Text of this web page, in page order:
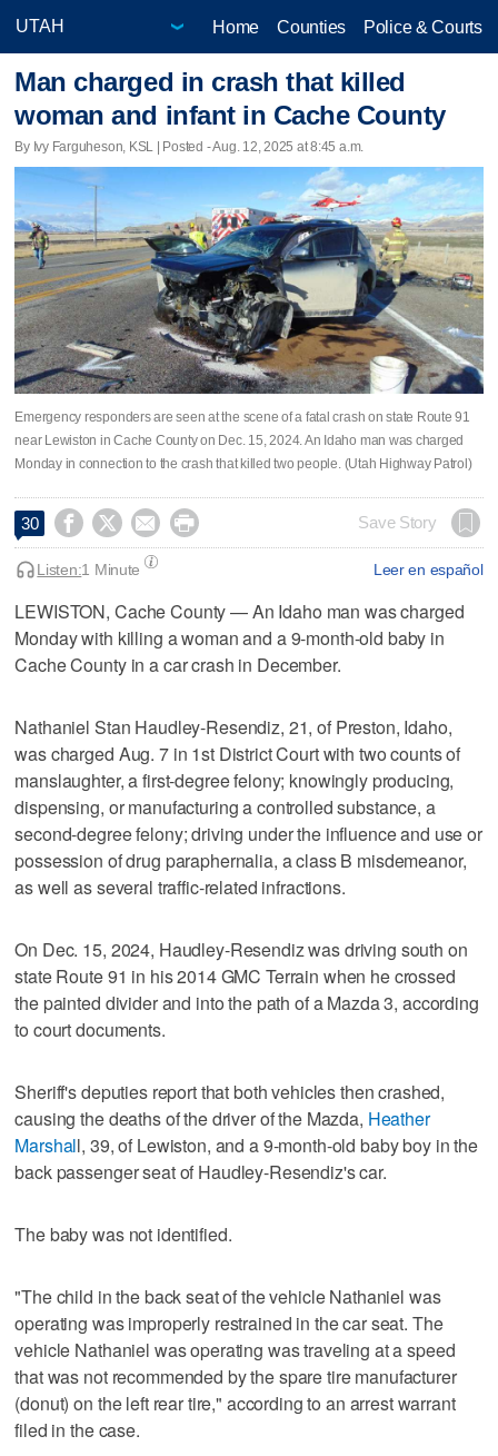
Home Counties Police & Courts
Man charged in crash that killed
woman and infant in Cache County
By Ivy Farguheson, KSL | Posted - Aug. 12, 2025 at 8:45 a.m.
Emergency responders are seen at the scene of a fatal crash on state Route 91
near Lewiston in Cache County on Dec. 15, 2024. An Idaho man was charged
Monday in connection to the crash that killed two people. (Utah Highway Patrol)
30     Save Story
Leer en español
Listen:1 Minute
LEWISTON, Cache County — An Idaho man was charged
Monday with killing a woman and a 9-month-old baby in
Cache County in a car crash in December.
Nathaniel Stan Haudley-Resendiz, 21, of Preston, Idaho,
was charged Aug. 7 in 1st District Court with two counts of
manslaughter, a first-degree felony; knowingly producing,
dispensing, or manufacturing a controlled substance, a
second-degree felony; driving under the influence and use or
possession of drug paraphernalia, a class B misdemeanor,
as well as several traffic-related infractions.
On Dec. 15, 2024, Haudley-Resendiz was driving south on
state Route 91 in his 2014 GMC Terrain when he crossed
the painted divider and into the path of a Mazda 3, according
to court documents.
Sheriff's deputies report that both vehicles then crashed,
causing the deaths of the driver of the Mazda, Heather
Marshall, 39, of Lewiston, and a 9-month-old baby boy in the
back passenger seat of Haudley-Resendiz's car.
The baby was not identified.
"The child in the back seat of the vehicle Nathaniel was
operating was improperly restrained in the car seat. The
vehicle Nathaniel was operating was traveling at a speed
that was not recommended by the spare tire manufacturer
(donut) on the left rear tire," according to an arrest warrant
filed in the case.